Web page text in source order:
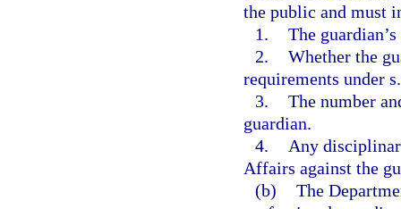
the public and must
1. The
2. Whether the
requirements under
3. The number
guardian.
4.
Any
Affairs against the
(b) The